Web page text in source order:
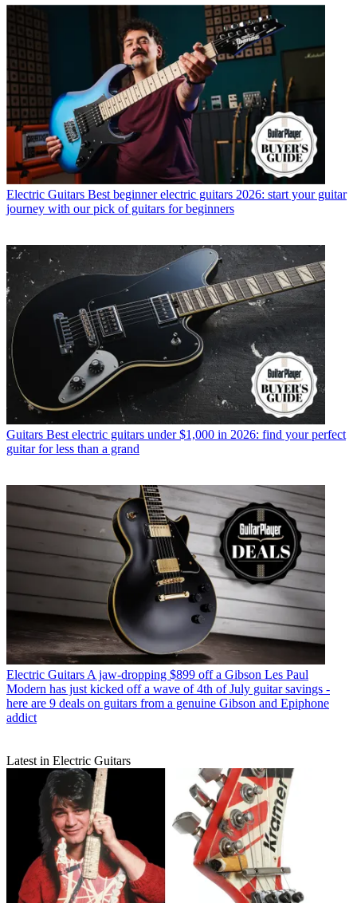
Electric Guitars Best beginner electric guitars 2026: start your guitar
journey with our pick of guitars for beginners
Guitars Best electric guitars under $1,000 in 2026: find your perfect
guitar for less than a grand
Electric Guitars A jaw-dropping $899 off a Gibson Les Paul
Modern has just kicked off a wave of 4th of July guitar savings -
here are 9 deals on guitars from a genuine Gibson and Epiphone
addict
Latest in Electric Guitars